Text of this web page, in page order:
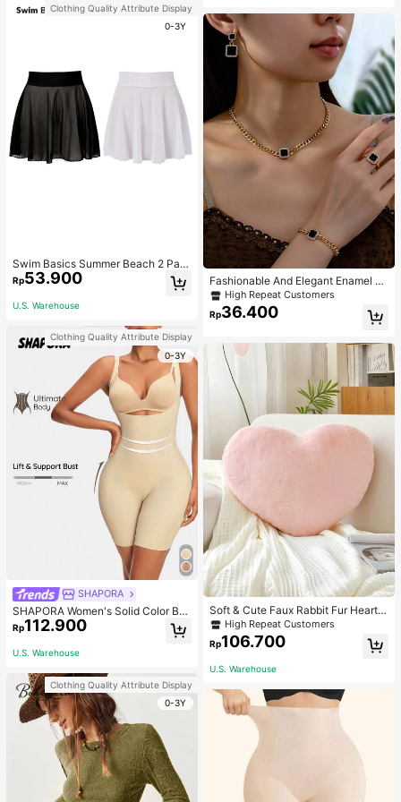
Clothing Quality Attribute Display
0-3Y
Swim Basics Summer Beach 2 Pac
ks Ruffle Hem Cover Up
Rp53.900
U.S. Warehouse
Clothing Quality Attribute Display
0-3Y
SHAPORA
SHAPORA Women's Solid Color Bo
dysuit Shapewear
Rp112.900
U.S. Warehouse
Clothing Quality Attribute Display
0-3Y
Fashionable And Elegant Enamel R
hinestone Inlaid Square Pendant N
ecklace, Bracelet, Earrings And Rin
g Set For Women, Suitable For Daily
High Repeat Customers
Rp36.400
Soft & Cute Faux Rabbit Fur Heart S
haped Throw Pillow, Suitable For B
edroom, Sofa And Bed In Spring/Su
mmer, Thoughtful Mother's Day Gift
High Repeat Customers
Rp106.700
U.S. Warehouse